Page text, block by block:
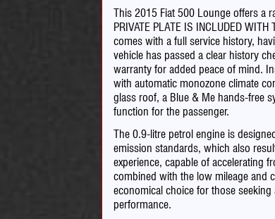
This 2015 Fiat 500 Lounge offers a
PRIVATE PLATE IS INCLUDED
comes with a full service history,
vehicle has passed a clear history
warranty for added peace of mind.
with automatic monozone climate
glass roof, a Blue & Me hands-free
function for the passenger.
The 0.9-litre petrol engine is
emission standards, which also
experience, capable of accelerating
combined with the low mileage and
economical choice for those
performance.